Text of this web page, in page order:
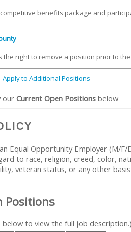
benefits package and
the right to remove a position prior to
Apply to Additional Positions
our Current Open Positions below
Equal Opportunity Employer (M/
to race, religion, creed, color,
veteran status, or any other
Positions
below to view the full job